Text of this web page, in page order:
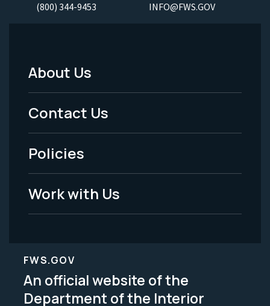
(800) 344-9453 INFO@FWS.GOV
Footer
Menu
-
Legal
About Us
Contact Us
Policies
Work with Us
FWS.GOV
An official website of the
Department of the Interior